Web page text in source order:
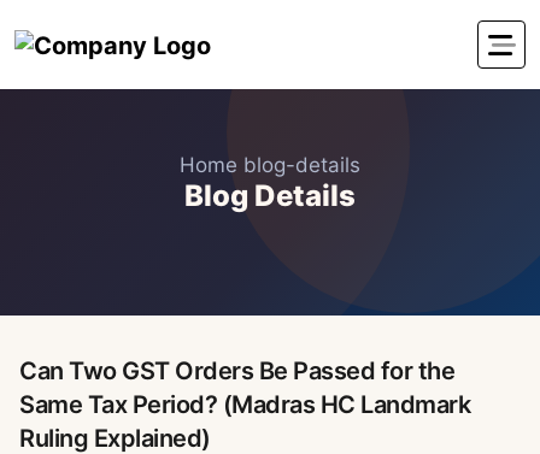
Home blog-details
Blog Details
Can Two GST Orders Be Passed for the
Same Tax Period? (Madras HC Landmark
Ruling Explained)